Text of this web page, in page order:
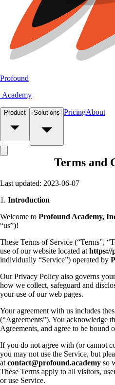
Profound
Academy
Product Solutions PricingAbout
Terms and
Last updated: 2023-06-07
1. Introduction
Welcome to Profound Academy,
“us”)!
These Terms of Service (“Terms”,
use of our website located at https://
individually “Service”) operated by
Our Privacy Policy also governs
how we collect, safeguard and
your use of our web pages.
Your agreement with us includes
(“Agreements”). You acknowledge
Agreements, and agree to be bound
If you do not agree with (or cannot
you may not use the Service, but
at contact@profound.academy so
These Terms apply to all visitors,
or use Service.